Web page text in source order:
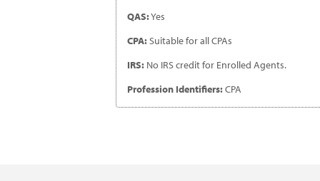
QAS:Yes
CPA:Suitable for all CPAs
IRS: No IRS credit for Enrolled Agents.
Profession Identifiers:CPA